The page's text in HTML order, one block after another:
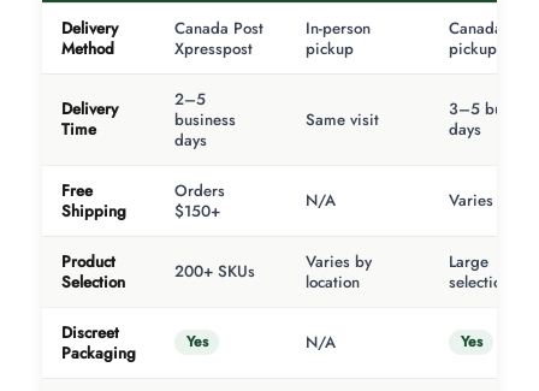
Delivery
Method
Canada Post
Xpresspost
In-person
pickup
Canada
pickup
Delivery
Time
2–5
business
days
Same visit
3–5
days
Free
Shipping
Orders
$150+
N/A Varies
Product
Selection
200+ SKUs
Varies by
location
Large
selection
Discreet
Packaging
Yes N/A Yes